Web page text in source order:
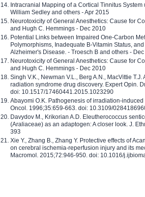
Intracranial Mapping of a Cortical Tinnitus
William Sedley and others - Apr 2015
Neurotoxicity of General Anesthetics: Cause for
and Hugh C. Hemmings - Dec 2010
Potential Links between Impaired One-Carbon
Polymorphisms, Inadequate B-Vitamin Status,
Alzheimer's Disease. - Troesch B and others -
Neurotoxicity of General Anesthetics: Cause for
and Hugh C. Hemmings - Dec 2010
Singh V.K., Newman V.L., Berg A.N., MacVittie
radiation syndrome drug discovery. Expert Opin.
doi: 10.1517/17460441.2015.1023290
Abayomi O.K. Pathogenesis of irradiation-
Oncol. 1996;35:659-663. doi: 10.3109/
Davydov M., Krikorian A.D. Eleutherococcus
(Araliaceae) as an adaptogen: A closer look. J.
393
Xie Y., Zhang B., Zhang Y. Protective effects of
on cerebral ischemia-reperfusion injury and its
Macromol. 2015;72:946-950. doi: 10.1016/